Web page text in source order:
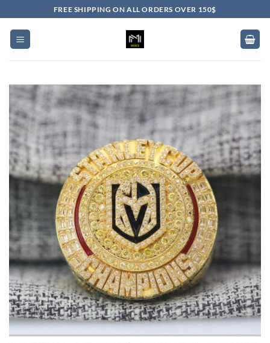
to
content
FREE SHIPPING ON ALL ORDERS OVER 150$